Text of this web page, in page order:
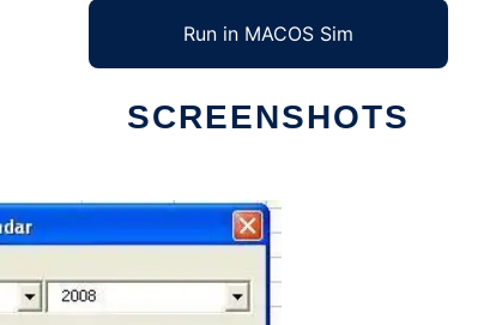
Run in MACOS Sim
SCREENSHOTS